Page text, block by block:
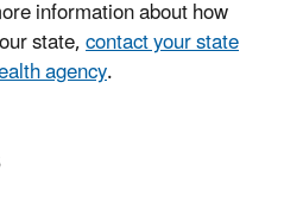
information about how
state,contact your state
agency.